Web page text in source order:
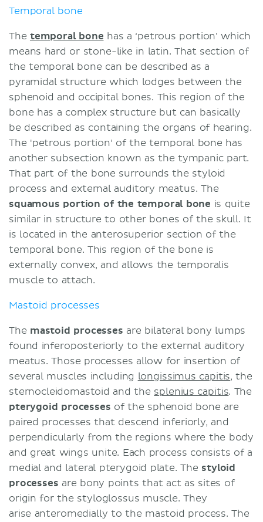
Temporal bone
The temporal bone has a ‘petrous portion’ which
means hard or stone-like in latin. That section of
the temporal bone can be described as a
pyramidal structure which lodges between the
sphenoid and occipital bones. This region of the
bone has a complex structure but can basically
be described as containing the organs of hearing.
The 'petrous portion' of the temporal bone has
another subsection known as the tympanic part.
That part of the bone surrounds the styloid
process and external auditory meatus. The
squamous portion of the temporal bone is quite
similar in structure to other bones of the skull. It
is located in the anterosuperior section of the
temporal bone. This region of the bone is
externally convex, and allows the temporalis
muscle to attach.
Mastoid processes
The mastoid processes are bilateral bony lumps
found inferoposteriorly to the external auditory
meatus. Those processes allow for insertion of
several muscles including longissimus capitis, the
sternocleidomastoid and the splenius capitis. The
pterygoid processes of the sphenoid bone are
paired processes that descend inferiorly, and
perpendicularly from the regions where the body
and great wings unite. Each process consists of a
medial and lateral pterygoid plate. The styloid
processes are bony points that act as sites of
origin for the styloglossus muscle. They
arise anteromedially to the mastoid process. The